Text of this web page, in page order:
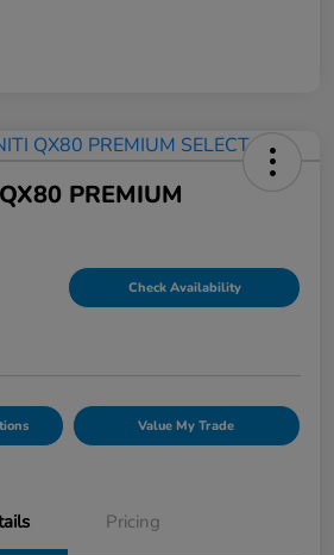
PREMIUM
Check Availability
Value My Trade
Pricing